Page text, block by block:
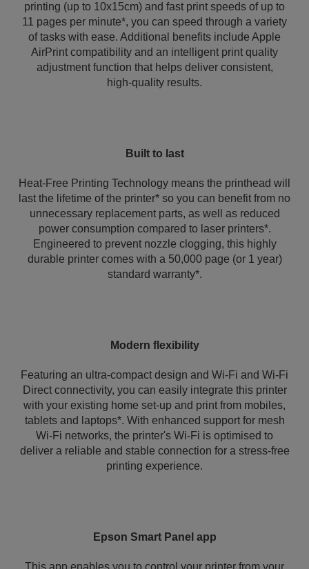
printing (up to 10x15cm) and fast print speeds of up to
11 pages per minute*, you can speed through a variety
of tasks with ease. Additional benefits include Apple
AirPrint compatibility and an intelligent print quality
adjustment function that helps deliver consistent,
high‑quality results.
Built to last
Heat-Free Printing Technology means the printhead will
last the lifetime of the printer* so you can benefit from no
unnecessary replacement parts, as well as reduced
power consumption compared to laser printers*.
Engineered to prevent nozzle clogging, this highly
durable printer comes with a 50,000 page (or 1 year)
standard warranty*.
Modern flexibility
Featuring an ultra-compact design and Wi-Fi and Wi-Fi
Direct connectivity, you can easily integrate this printer
with your existing home set-up and print from mobiles,
tablets and laptops*. With enhanced support for mesh
Wi-Fi networks, the printer's Wi‑Fi is optimised to
deliver a reliable and stable connection for a stress-free
printing experience.
Epson Smart Panel app
This app enables you to control your printer from your